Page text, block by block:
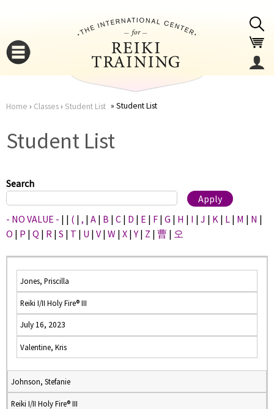
here
Home › Classes› Student List Student List
Student List
Search
- NO VALUE - | | ( | , | A | B | C | D | E | F | G | H | I | J | K | L | M | N |
O | P | Q | R | S | T | U | V | W | X |Y | Z | 曹 | 오
Jones, Priscilla
Reiki I/II Holy Fire® III
July 16, 2023
Valentine, Kris
Johnson, Stefanie
Reiki I/II Holy Fire® III